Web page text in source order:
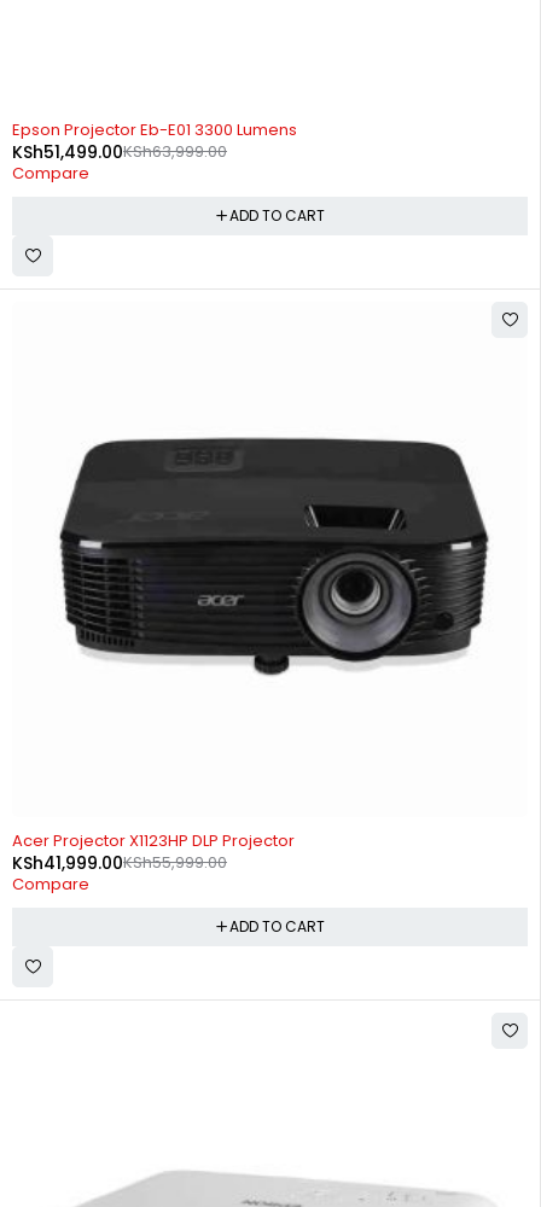
-20%
Epson Projector Eb-E01 3300 Lumens
KSh63,999.00
KSh51,499.00
Compare
ADD TO CART
-25%
Acer Projector X1123HP DLP Projector
KSh55,999.00
KSh41,999.00
Compare
ADD TO CART